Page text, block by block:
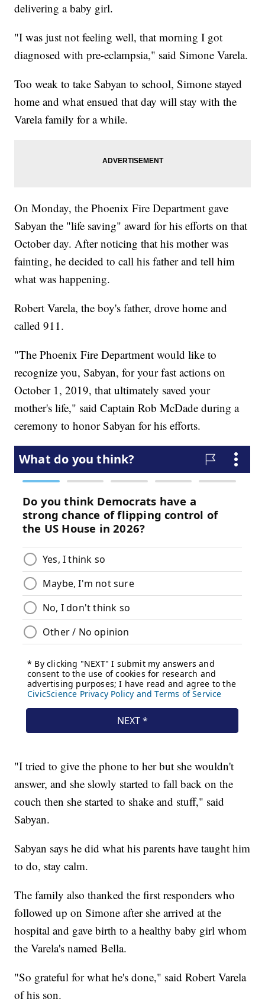
delivering a baby girl.
"I was just not feeling well, that morning I got
diagnosed with pre-eclampsia," said Simone Varela.
Too weak to take Sabyan to school, Simone stayed
home and what ensued that day will stay with the
Varela family for a while.
On Monday, the Phoenix Fire Department gave
Sabyan the "life saving" award for his efforts on that
October day. After noticing that his mother was
fainting, he decided to call his father and tell him
what was happening.
Robert Varela, the boy's father, drove home and
called 911.
"The Phoenix Fire Department would like to
recognize you, Sabyan, for your fast actions on
October 1, 2019, that ultimately saved your
mother's life," said Captain Rob McDade during a
ceremony to honor Sabyan for his efforts.
"I tried to give the phone to her but she wouldn't
answer, and she slowly started to fall back on the
couch then she started to shake and stuff," said
Sabyan.
Sabyan says he did what his parents have taught him
to do, stay calm.
The family also thanked the first responders who
followed up on Simone after she arrived at the
hospital and gave birth to a healthy baby girl whom
the Varela's named Bella.
"So grateful for what he's done," said Robert Varela
of his son.